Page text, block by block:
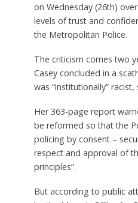
on Wednesday (26th)
levels of trust and
the Metropolitan Police.
The criticism comes two
Casey concluded in a
was “institutionally”
Her 363-page report
be reformed so that the
policing by consent –
respect and approval of
principles”.
But according to public